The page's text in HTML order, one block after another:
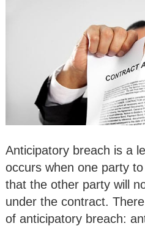
Anticipatory breach is a
occurs when one party
that the other party will
under the contract.
of anticipatory breach: